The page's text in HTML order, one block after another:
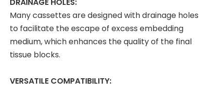
Many cassettes are designed with drainage holes
to facilitate the escape of excess embedding
medium, which enhances the quality of the final
tissue blocks.
VERSATILE COMPATIBILITY: